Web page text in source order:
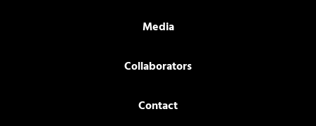
Media
Collaborators
Contact